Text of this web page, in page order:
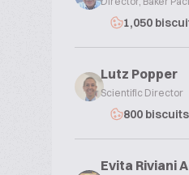
1,050
Lutz Popper
Scientific Director
800 biscuits
Evita Riviani